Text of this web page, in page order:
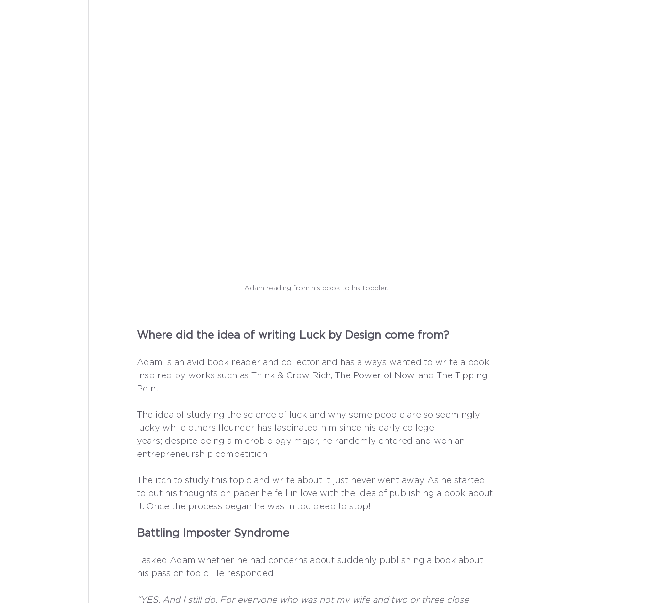
Adam reading from his book to his toddler.
Where did the idea of writing Luck by Design come from?
Adam is an avid book reader and collector and has always wanted to write a book
inspired by works such as Think & Grow Rich, The Power of Now, and The Tipping
Point.
The idea of studying the science of luck and why some people are so seemingly
lucky while others flounder has fascinated him since his early college
years; despite being a microbiology major, he randomly entered and won an
entrepreneurship competition.
The itch to study this topic and write about it just never went away. As he started
to put his thoughts on paper he fell in love with the idea of publishing a book about
it. Once the process began he was in too deep to stop!
Battling Imposter Syndrome
I asked Adam whether he had concerns about suddenly publishing a book about
his passion topic. He responded:
“YES. And I still do. For everyone who was not my wife and two or three close